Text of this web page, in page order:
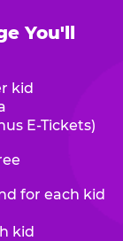
You'll
kid
E-Tickets)
for each kid
kid